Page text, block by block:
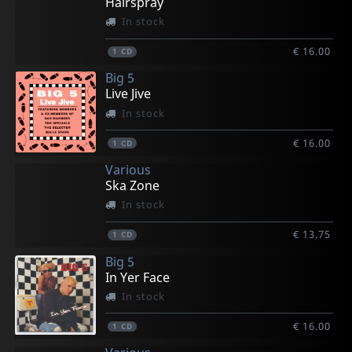
In stock
1 CD € 16.00
Big 5
Live Jive
In stock
1 CD € 16.00
Various
Ska Zone
In stock
1 CD € 13.75
Big 5
In Yer Face
In stock
1 CD € 16.00